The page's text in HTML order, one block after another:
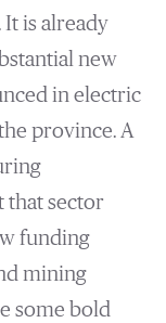
is already
new
in electric
province. A
that sector
funding
mining
some bold